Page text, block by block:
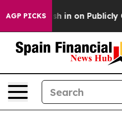
AGP PICKS
to Cash in on Publicly